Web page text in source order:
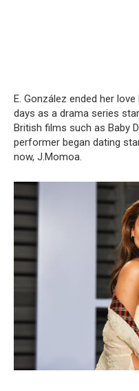
E. González ended her
days as a drama series
British films such as Baby
performer began dating
now, J.Momoa.